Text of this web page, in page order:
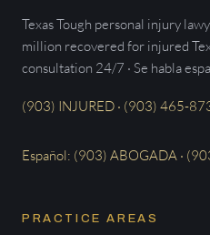
Texas Tough personal injury
million recovered for injured
consultation 24/7 · Se habla
(903) INJURED · (903) 465-
Español: (903) ABOGADA ·
PRACTICE AREAS